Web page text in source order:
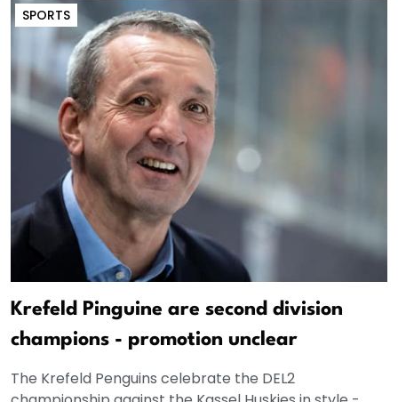
SPORTS
Krefeld Pinguine are second division
champions - promotion unclear
The Krefeld Penguins celebrate the DEL2